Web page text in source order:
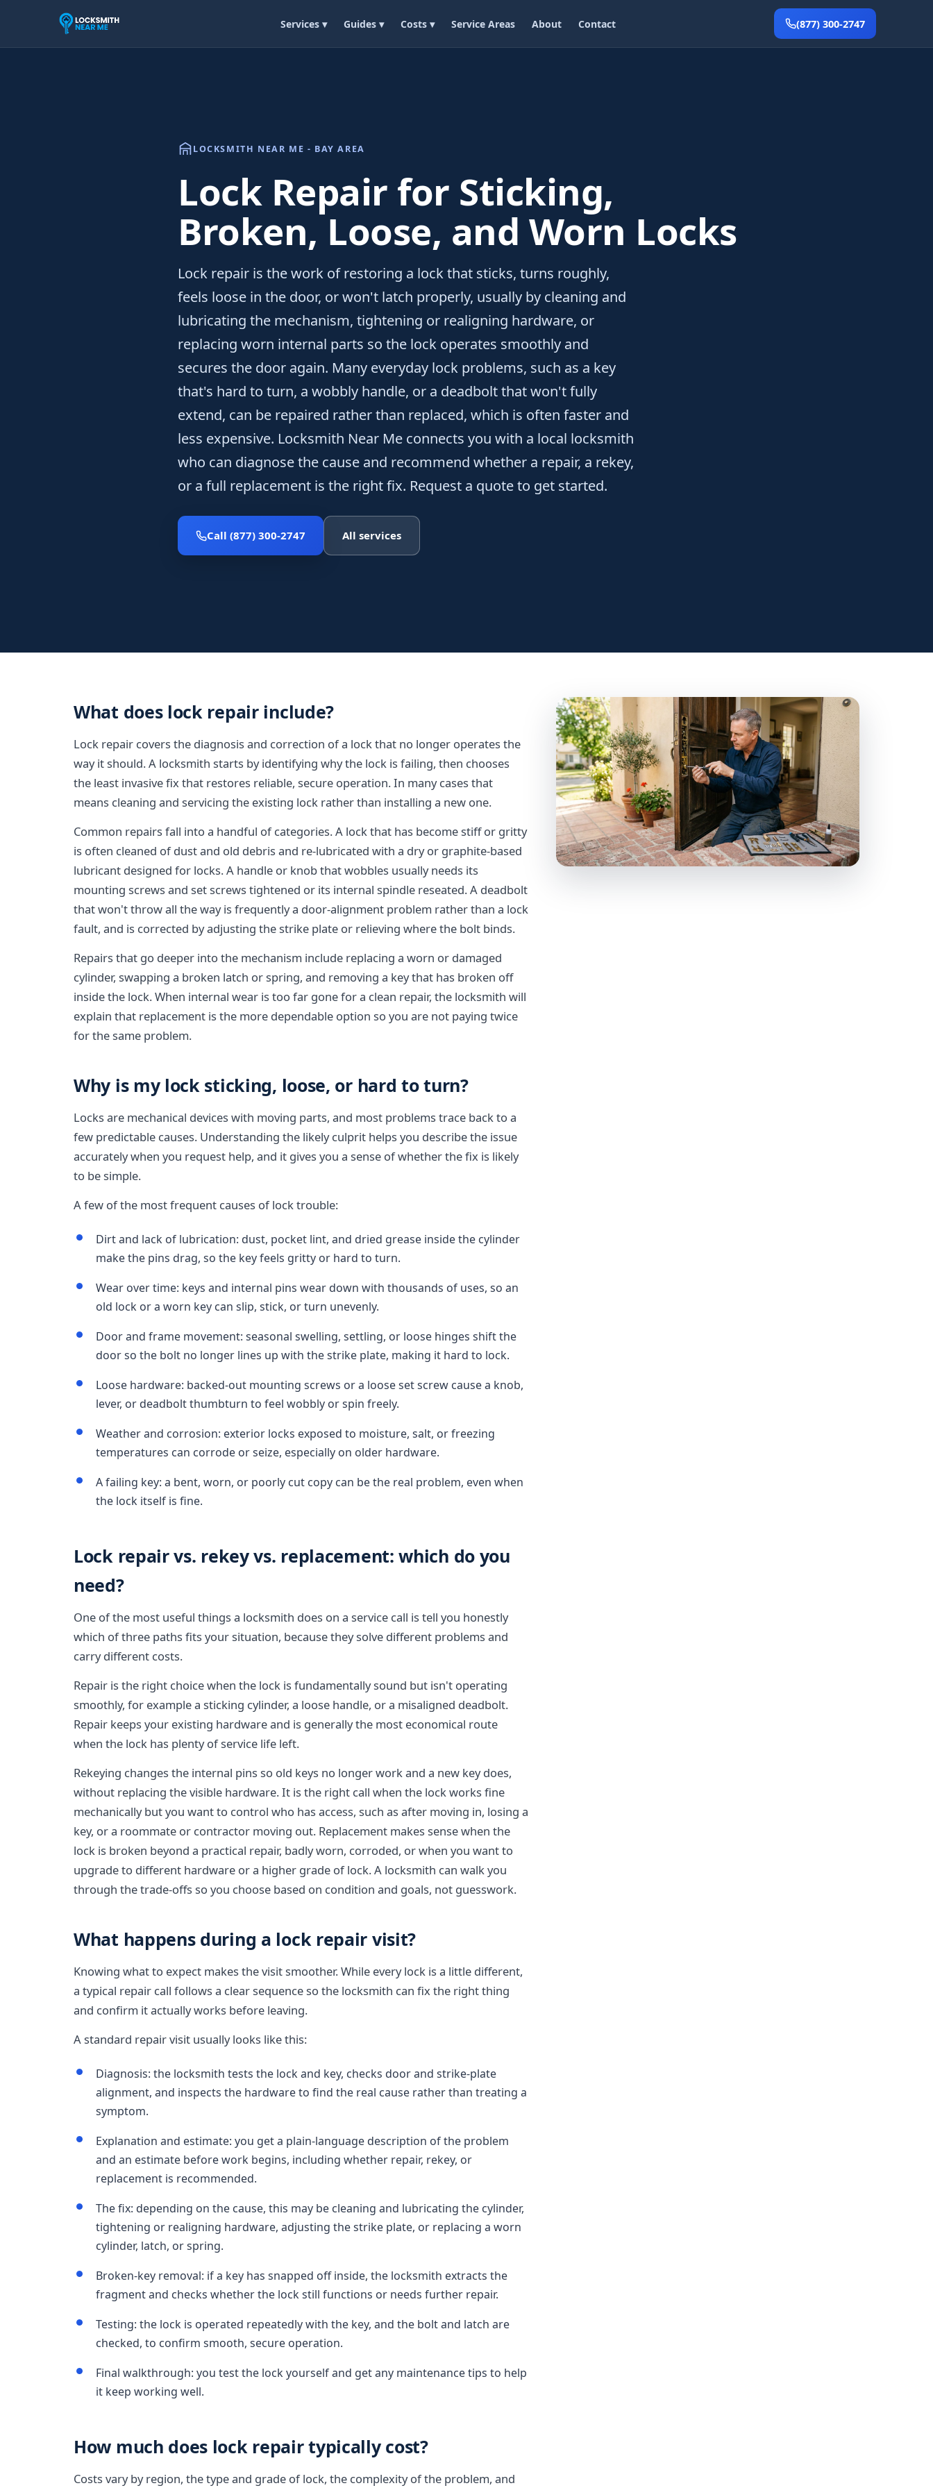
Services ▾ Guides ▾ Costs ▾ Service Areas About Contact (877) 300-2747
LOCKSMITH NEAR ME - BAY AREA
Lock Repair for Sticking,
Broken, Loose, and Worn Locks
Lock repair is the work of restoring a lock that sticks, turns roughly,
feels loose in the door, or won't latch properly, usually by cleaning and
lubricating the mechanism, tightening or realigning hardware, or
replacing worn internal parts so the lock operates smoothly and
secures the door again. Many everyday lock problems, such as a key
that's hard to turn, a wobbly handle, or a deadbolt that won't fully
extend, can be repaired rather than replaced, which is often faster and
less expensive. Locksmith Near Me connects you with a local locksmith
who can diagnose the cause and recommend whether a repair, a rekey,
or a full replacement is the right fix. Request a quote to get started.
Call (877) 300-2747 All services
What does lock repair include?
Lock repair covers the diagnosis and correction of a lock that no longer operates the
way it should. A locksmith starts by identifying why the lock is failing, then chooses
the least invasive fix that restores reliable, secure operation. In many cases that
means cleaning and servicing the existing lock rather than installing a new one.
Common repairs fall into a handful of categories. A lock that has become stiff or gritty
is often cleaned of dust and old debris and re-lubricated with a dry or graphite-based
lubricant designed for locks. A handle or knob that wobbles usually needs its
mounting screws and set screws tightened or its internal spindle reseated. A deadbolt
that won't throw all the way is frequently a door-alignment problem rather than a lock
fault, and is corrected by adjusting the strike plate or relieving where the bolt binds.
Repairs that go deeper into the mechanism include replacing a worn or damaged
cylinder, swapping a broken latch or spring, and removing a key that has broken off
inside the lock. When internal wear is too far gone for a clean repair, the locksmith will
explain that replacement is the more dependable option so you are not paying twice
for the same problem.
Why is my lock sticking, loose, or hard to turn?
Locks are mechanical devices with moving parts, and most problems trace back to a
few predictable causes. Understanding the likely culprit helps you describe the issue
accurately when you request help, and it gives you a sense of whether the fix is likely
to be simple.
A few of the most frequent causes of lock trouble:
Dirt and lack of lubrication: dust, pocket lint, and dried grease inside the cylinder
make the pins drag, so the key feels gritty or hard to turn.
Wear over time: keys and internal pins wear down with thousands of uses, so an
old lock or a worn key can slip, stick, or turn unevenly.
Door and frame movement: seasonal swelling, settling, or loose hinges shift the
door so the bolt no longer lines up with the strike plate, making it hard to lock.
Loose hardware: backed-out mounting screws or a loose set screw cause a knob,
lever, or deadbolt thumbturn to feel wobbly or spin freely.
Weather and corrosion: exterior locks exposed to moisture, salt, or freezing
temperatures can corrode or seize, especially on older hardware.
A failing key: a bent, worn, or poorly cut copy can be the real problem, even when
the lock itself is fine.
Lock repair vs. rekey vs. replacement: which do you
need?
One of the most useful things a locksmith does on a service call is tell you honestly
which of three paths fits your situation, because they solve different problems and
carry different costs.
Repair is the right choice when the lock is fundamentally sound but isn't operating
smoothly, for example a sticking cylinder, a loose handle, or a misaligned deadbolt.
Repair keeps your existing hardware and is generally the most economical route
when the lock has plenty of service life left.
Rekeying changes the internal pins so old keys no longer work and a new key does,
without replacing the visible hardware. It is the right call when the lock works fine
mechanically but you want to control who has access, such as after moving in, losing a
key, or a roommate or contractor moving out. Replacement makes sense when the
lock is broken beyond a practical repair, badly worn, corroded, or when you want to
upgrade to different hardware or a higher grade of lock. A locksmith can walk you
through the trade-offs so you choose based on condition and goals, not guesswork.
What happens during a lock repair visit?
Knowing what to expect makes the visit smoother. While every lock is a little different,
a typical repair call follows a clear sequence so the locksmith can fix the right thing
and confirm it actually works before leaving.
A standard repair visit usually looks like this:
Diagnosis: the locksmith tests the lock and key, checks door and strike-plate
alignment, and inspects the hardware to find the real cause rather than treating a
symptom.
Explanation and estimate: you get a plain-language description of the problem
and an estimate before work begins, including whether repair, rekey, or
replacement is recommended.
The fix: depending on the cause, this may be cleaning and lubricating the cylinder,
tightening or realigning hardware, adjusting the strike plate, or replacing a worn
cylinder, latch, or spring.
Broken-key removal: if a key has snapped off inside, the locksmith extracts the
fragment and checks whether the lock still functions or needs further repair.
Testing: the lock is operated repeatedly with the key, and the bolt and latch are
checked, to confirm smooth, secure operation.
Final walkthrough: you test the lock yourself and get any maintenance tips to help
it keep working well.
How much does lock repair typically cost?
Costs vary by region, the type and grade of lock, the complexity of the problem, and